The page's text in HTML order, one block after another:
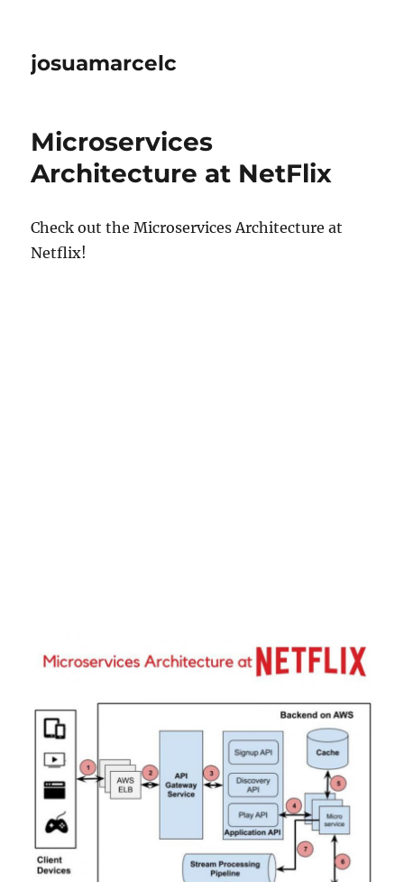
josuamarcelc
Microservices
Architecture at NetFlix
Check out the Microservices Architecture at
Netflix!